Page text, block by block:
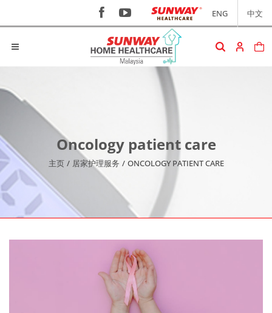
ENG 中文
Oncology patient care
主页 / 居家护理服务 / ONCOLOGY PATIENT CARE